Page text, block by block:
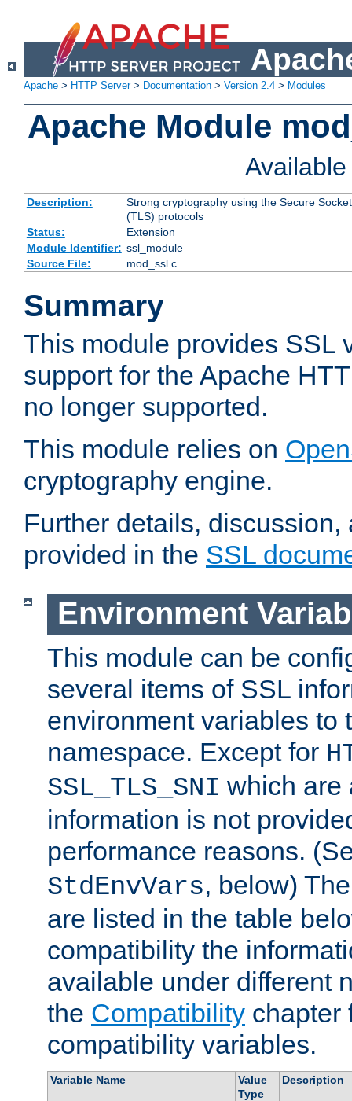
Apache > HTTP Server> Documentation > Version 2.4 > Modules
Apache Module
Description:
Strong cryptography using the Secure
(TLS) protocols
Status:
Extension
Module Identifier: ssl_module
Source File:
mod_ssl.c
Summary
This module provides SSL
support for the Apache
no longer supported.
This module relies on
cryptography engine.
Further details,
provided in the SSL
Environment
This module can be
several items of SSL
environment variables to
namespace. Except for
SSL_TLS_SNI which are
information is not
performance reasons.
StdEnvVars, below)
are listed in the table
compatibility the
available under different
the Compatibility chapter
compatibility variables.
Variable Name
Value
Type
Description